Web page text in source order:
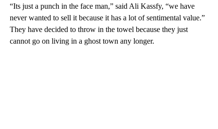
“Its just a punch in the face man,” said Ali Kassfy, “we have
never wanted to sell it because it has a lot of sentimental value.”
They have decided to throw in the towel because they just
cannot go on living in a ghost town any longer.